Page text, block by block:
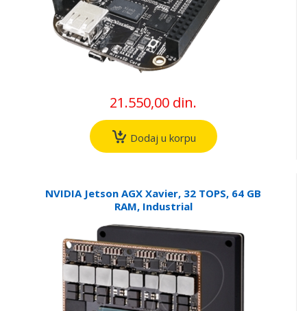
21.550,00 din.
Dodaj u korpu
NVIDIA Jetson AGX Xavier, 32 TOPS, 64 GB
RAM, Industrial